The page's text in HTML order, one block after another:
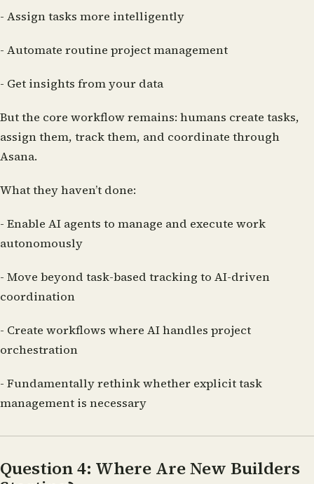
- Assign tasks more intelligently
- Automate routine project management
- Get insights from your data
But the core workflow remains: humans create tasks,
assign them, track them, and coordinate through
Asana.
What they haven’t done:
- Enable AI agents to manage and execute work
autonomously
- Move beyond task-based tracking to AI-driven
coordination
- Create workflows where AI handles project
orchestration
- Fundamentally rethink whether explicit task
management is necessary
Question 4: Where Are New Builders